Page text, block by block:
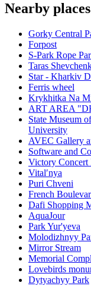
Nearby
Gorky Central
Forpost
S-Park Rope
Taras
Star - Kharkiv
Ferris wheel
Krykhitka Na
ART AREA
State Museum
University
AVEC Gallery
Software and
Victory Concert
Vitalʹnya
Puri Chveni
French
Dafi Shopping
AquaJour
Park Yur'yeva
Molodizhnyy
Mirror Stream
Memorial
Lovebirds
Dytyachyy Park